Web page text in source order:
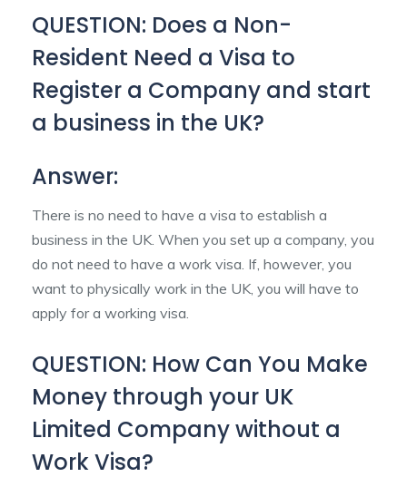
QUESTION: Does a Non-
Resident Need a Visa to
Register a Company and start
a business in the UK?
Answer:
There is no need to have a visa to establish a
business in the UK. When you set up a company, you
do not need to have a work visa. If, however, you
want to physically work in the UK, you will have to
apply for a working visa.
QUESTION: How Can You Make
Money through your UK
Limited Company without a
Work Visa?